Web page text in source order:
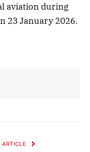
aviation during
23 January 2026.
ARTICLE